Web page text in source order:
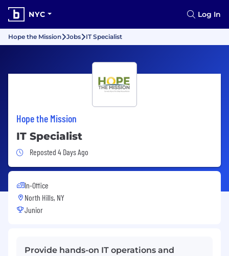
NYC Log In
Hope the Mission Jobs IT Specialist
Hope the Mission
IT Specialist
Job Posted 4 Days Ago
Reposted 4 Days Ago
In-Office
North Hills, NY
Junior
Provide hands-on IT operations and